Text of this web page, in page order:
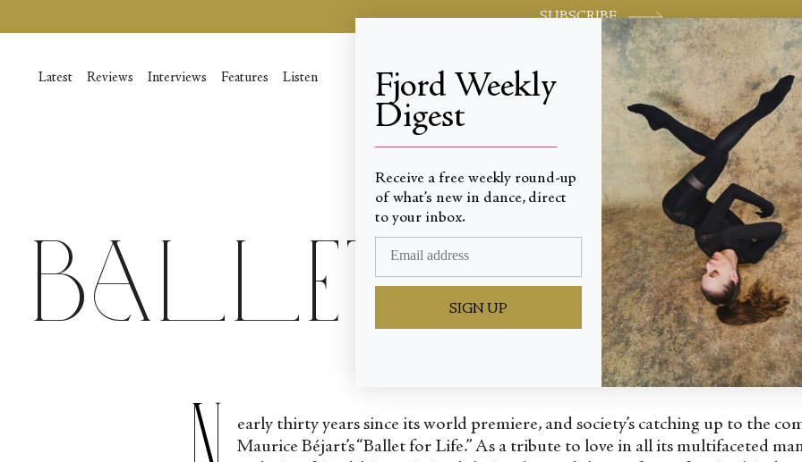
to
SUBSCRIBE
Latest Reviews Interviews Features Listen
World-class review of ballet and dance.
Ballet for
early thirty years since its world premiere, and society’s catching up to the
Maurice Béjart’s “Ballet for Life.” As a tribute to love in all its multifaceted
Fjord Weekly
Digest
Receive a free weekly round-up
of what’s new in dance, direct
to your inbox.
SIGN UP